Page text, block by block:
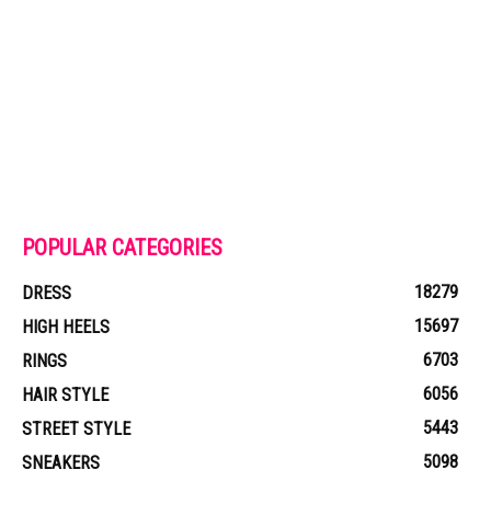
POPULAR CATEGORIES
DRESS
18279
HIGH HEELS
15697
RINGS
6703
HAIR STYLE
6056
STREET STYLE
5443
SNEAKERS
5098